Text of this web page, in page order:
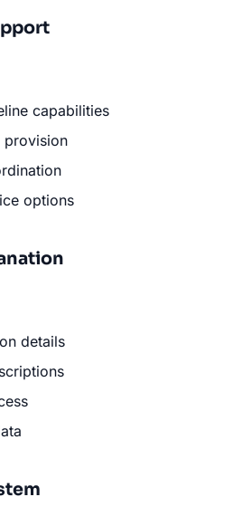
capabilities
provision
options
details